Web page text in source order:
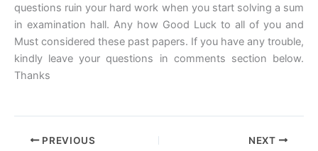
questions ruin your hard work when you start solving a sum
in examination hall. Any how Good Luck to all of you and
Must considered these past papers. If you have any trouble,
kindly leave your questions in comments section below.
Thanks
PREVIOUS NEXT